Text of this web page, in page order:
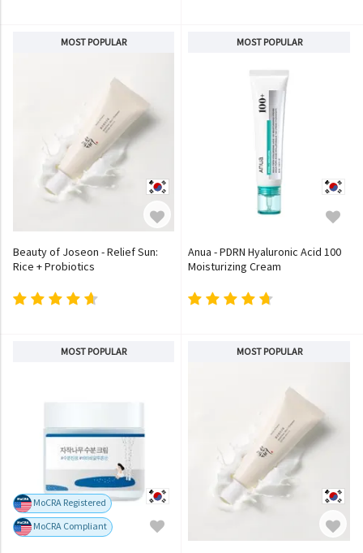
MOST POPULAR
Beauty of Joseon - Relief Sun:
Rice + Probiotics
MOST POPULAR
Anua - PDRN Hyaluronic Acid 100
Moisturizing Cream
MOST POPULAR
MoCRA Registered
MoCRA Compliant
MOST POPULAR